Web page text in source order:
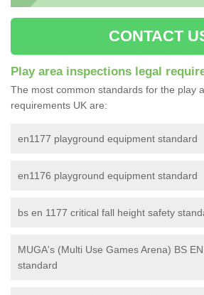
CONTACT
Play area inspections legal
The most common standards for the play
requirements UK are:
en1177 playground equipment standard
en1176 playground equipment standard
bs en 1177 critical fall height safety
MUGA's (Multi Use Games Arena) BS
standard